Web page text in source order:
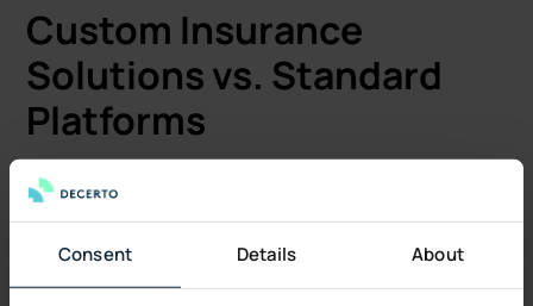
Consent Details About
Custom Insurance
Solutions vs. Standard
Platforms
Standard insurance platforms deploy quickly with pre-
configured features and pre-built integrations. These
products and standard processes. Implementation
takes 3–6 months depending on configuration.